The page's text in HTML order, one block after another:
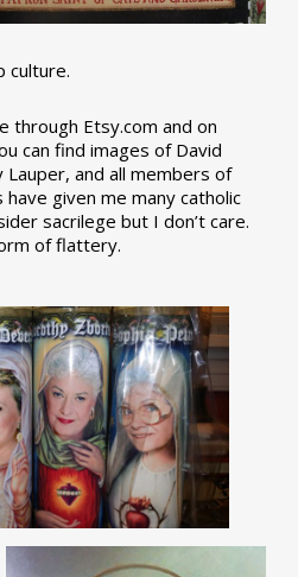
culture.
through Etsy.com and on
can find images of David
Lauper, and all members of
have given me many catholic
sacrilege but I don’t care.
of flattery.